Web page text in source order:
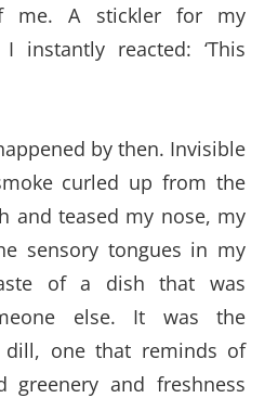
me. A stickler for my
instantly reacted: ‘This
by then. Invisible
curled up from the
and teased my nose, my
sensory tongues in my
of a dish that was
else. It was the
one that reminds of
and freshness